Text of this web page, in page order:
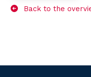
Back to the